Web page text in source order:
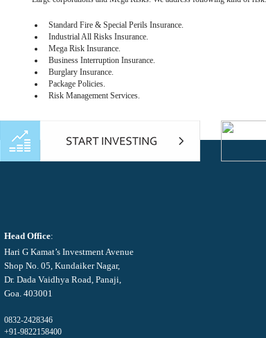
Standard Fire & Special Perils Insurance.
Industrial All Risks Insurance.
Mega Risk Insurance.
Business Interruption Insurance.
Burglary Insurance.
Package Policies.
Risk Management Services.
Head Office:
Hari G Kamat’s Investment Avenue
Shop No. 05, Kundaiker Nagar,
Dr. Dada Vaidhya Road, Panaji,
Goa. 403001
0832-2428346
+91-9822158400